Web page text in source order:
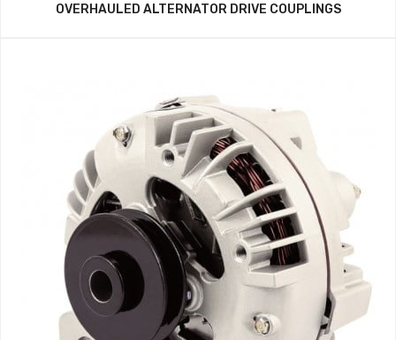
OVERHAULED ALTERNATOR DRIVE COUPLINGS